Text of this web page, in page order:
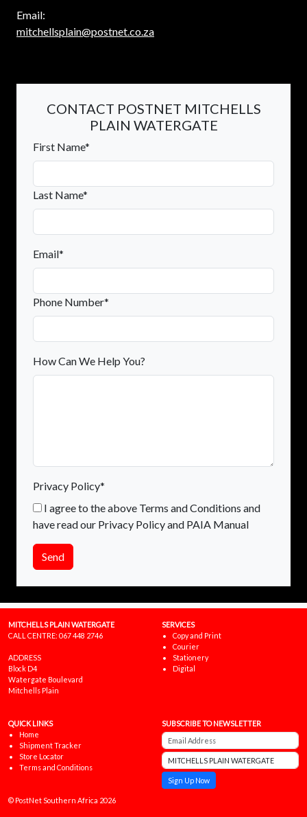
Email:
mitchellsplain@postnet.co.za
CONTACT POSTNET MITCHELLS
PLAIN WATERGATE
First Name*
Last Name*
Email*
Phone Number*
How Can We Help You?
Privacy Policy*
I agree to the above Terms and Conditions and
have read our Privacy Policy and PAIA Manual
Send
MITCHELLS PLAIN WATERGATE
CALL CENTRE: 067 448 2746
ADDRESS
Block D4
Watergate Boulevard
Mitchells Plain
SERVICES
Copy and Print
Courier
Stationery
Digital
QUICK LINKS
Home
Shipment Tracker
Store Locator
Terms and Conditions
SUBSCRIBE TO NEWSLETTER
Sign Up Now
© PostNet Southern Africa 2026